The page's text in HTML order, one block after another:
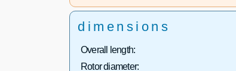
dimensions
Overall length:
Rotor diameter: